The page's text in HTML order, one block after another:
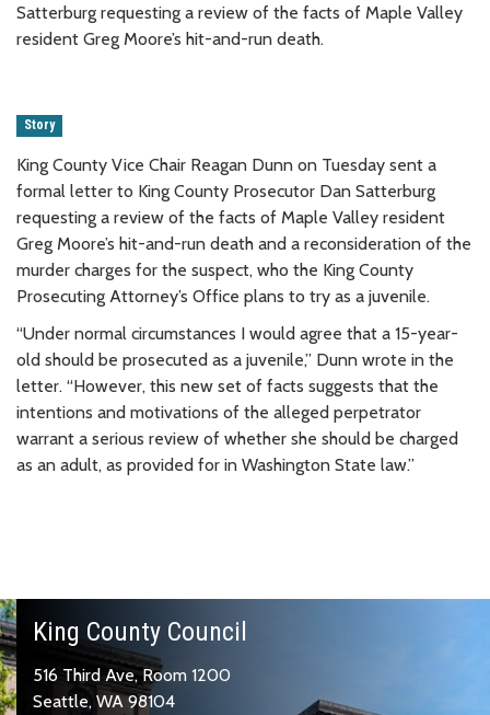
Satterburg requesting a review of the facts of Maple Valley
resident Greg Moore’s hit-and-run death.
Story
King County Vice Chair Reagan Dunn on Tuesday sent a
formal letter to King County Prosecutor Dan Satterburg
requesting a review of the facts of Maple Valley resident
Greg Moore’s hit-and-run death and a reconsideration of the
murder charges for the suspect, who the King County
Prosecuting Attorney’s Office plans to try as a juvenile.
“Under normal circumstances I would agree that a 15-year-
old should be prosecuted as a juvenile,” Dunn wrote in the
letter. “However, this new set of facts suggests that the
intentions and motivations of the alleged perpetrator
warrant a serious review of whether she should be charged
as an adult, as provided for in Washington State law.”
King County Council
516 Third Ave, Room 1200
Seattle, WA 98104